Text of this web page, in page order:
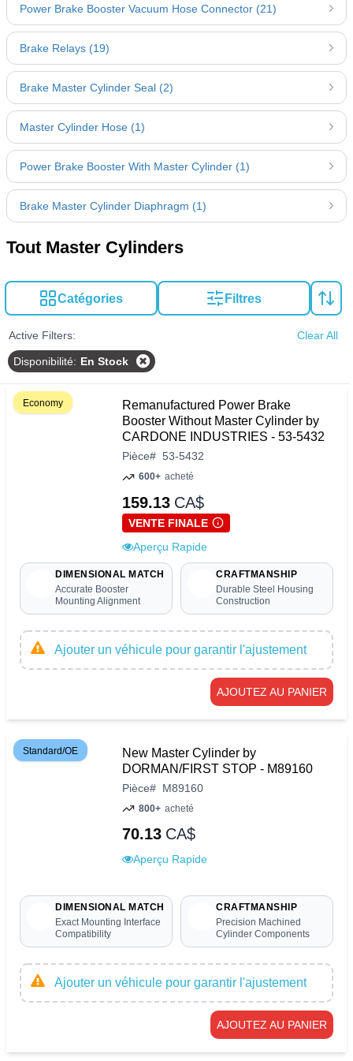
Power Brake Booster Vacuum Hose Connector (21)
Brake Relays (19)
Brake Master Cylinder Seal (2)
Master Cylinder Hose (1)
Power Brake Booster With Master Cylinder (1)
Brake Master Cylinder Diaphragm (1)
Tout Master Cylinders
Catégories Filtres
Active Filters: Clear All
Disponibilité: En Stock
Economy
Remanufactured Power Brake
Booster Without Master Cylinder by
CARDONE INDUSTRIES - 53-5432
Pièce# 53-5432
600+ acheté
159.13 CA$
VENTE FINALE
Aperçu Rapide
DIMENSIONAL MATCH
Accurate Booster
Mounting Alignment
CRAFTMANSHIP
Durable Steel Housing
Construction
Ajouter un véhicule pour garantir l'ajustement
AJOUTEZ AU PANIER
Standard/OE
New Master Cylinder by
DORMAN/FIRST STOP - M89160
Pièce# M89160
800+ acheté
70.13 CA$
Aperçu Rapide
DIMENSIONAL MATCH
Exact Mounting Interface
Compatibility
CRAFTMANSHIP
Precision Machined
Cylinder Components
Ajouter un véhicule pour garantir l'ajustement
AJOUTEZ AU PANIER